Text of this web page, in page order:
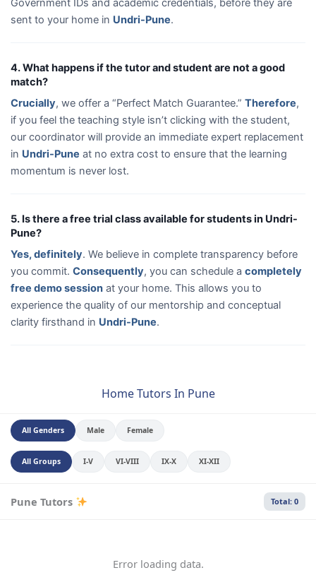
Government IDs and academic credentials, before they are
sent to your home in Undri-Pune.
4. What happens if the tutor and student are not a good
match?
Crucially, we offer a “Perfect Match Guarantee.” Therefore,
if you feel the teaching style isn’t clicking with the student,
our coordinator will provide an immediate expert replacement
in Undri-Pune at no extra cost to ensure that the learning
momentum is never lost.
5. Is there a free trial class available for students in Undri-
Pune?
Yes, definitely. We believe in complete transparency before
you commit. Consequently, you can schedule a completely
free demo session at your home. This allows you to
experience the quality of our mentorship and conceptual
clarity firsthand in Undri-Pune.
Home Tutors In Pune
All Genders Male Female
All Groups I-V VI-VIII IX-X XI-XII
Pune Tutors Total: 0
Error loading data.